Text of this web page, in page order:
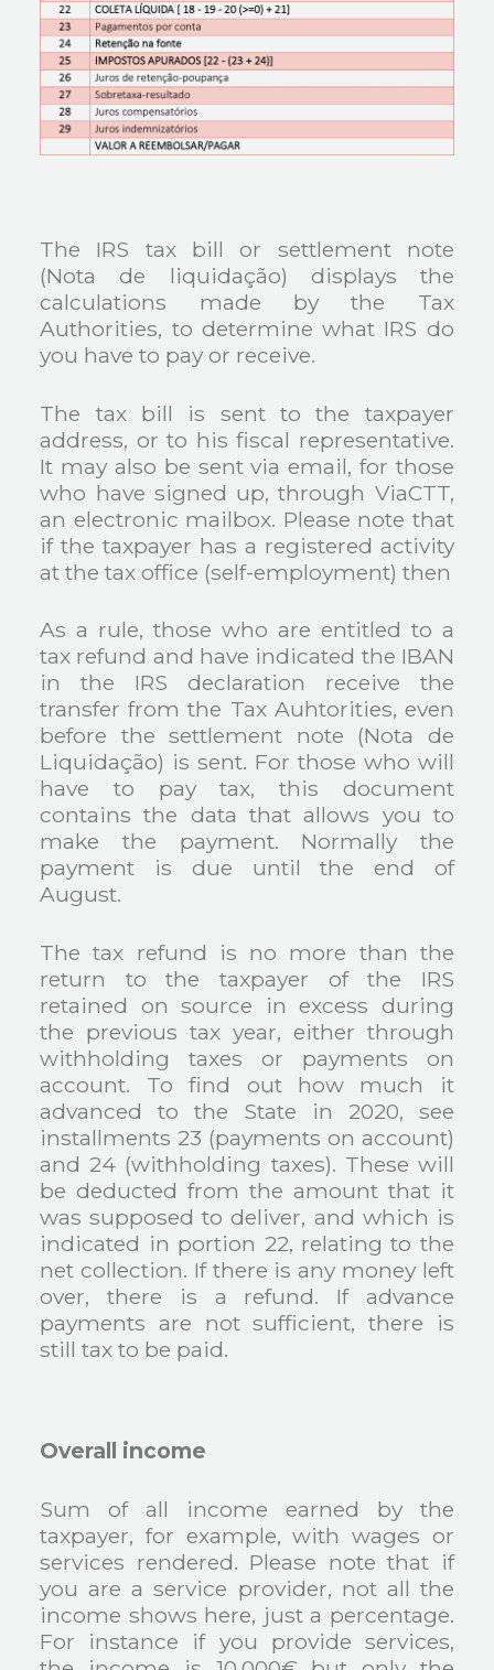
The IRS tax bill or settlement note
(Nota de liquidação) displays the
calculations made by the Tax
Authorities, to determine what IRS do
you have to pay or receive.
The tax bill is sent to the taxpayer
address, or to his fiscal representative.
It may also be sent via email, for those
who have signed up, through ViaCTT,
an electronic mailbox. Please note that
if the taxpayer has a registered activity
at the tax office (self-employment) then
As a rule, those who are entitled to a
tax refund and have indicated the IBAN
in the IRS declaration receive the
transfer from the Tax Auhtorities, even
before the settlement note (Nota de
Liquidação) is sent. For those who will
have to pay tax, this document
contains the data that allows you to
make the payment. Normally the
payment is due until the end of
August.
The tax refund is no more than the
return to the taxpayer of the IRS
retained on source in excess during
the previous tax year, either through
withholding taxes or payments on
account. To find out how much it
advanced to the State in 2020, see
installments 23 (payments on account)
and 24 (withholding taxes). These will
be deducted from the amount that it
was supposed to deliver, and which is
indicated in portion 22, relating to the
net collection. If there is any money left
over, there is a refund. If advance
payments are not sufficient, there is
still tax to be paid.
Overall income
Sum of all income earned by the
taxpayer, for example, with wages or
services rendered. Please note that if
you are a service provider, not all the
income shows here, just a percentage.
For instance if you provide services,